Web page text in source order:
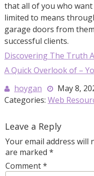
that all of you who
limited to means
garage doors from
successful clients.
Discovering The Truth
A Quick Overlook of –
hoygan
May 8,
Categories: Web
Leave a Reply
Your email address will
are marked *
Comment*